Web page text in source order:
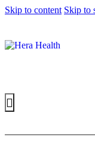
Skip to content Skip to